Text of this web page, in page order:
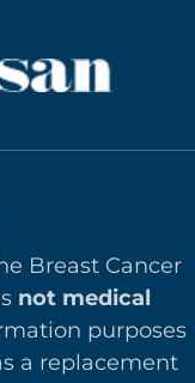
Breast Cancer
not medical
purposes
a replacement